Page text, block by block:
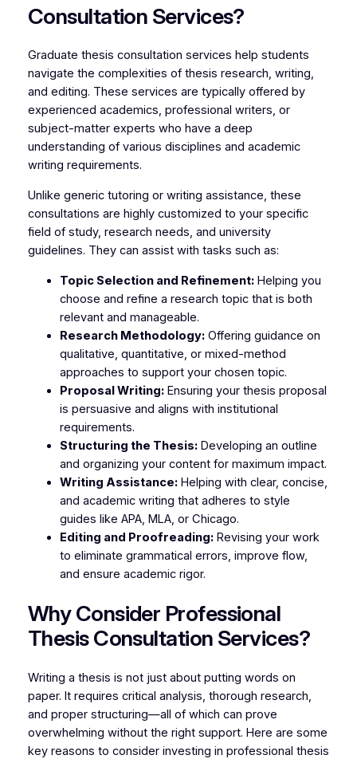
Consultation Services?
Graduate thesis consultation services help students
navigate the complexities of thesis research, writing,
and editing. These services are typically offered by
experienced academics, professional writers, or
subject-matter experts who have a deep
understanding of various disciplines and academic
writing requirements.
Unlike generic tutoring or writing assistance, these
consultations are highly customized to your specific
field of study, research needs, and university
guidelines. They can assist with tasks such as:
Topic Selection and Refinement:Helping you
choose and refine a research topic that is both
relevant and manageable.
Research Methodology:Offering guidance on
qualitative, quantitative, or mixed-method
approaches to support your chosen topic.
Proposal Writing:Ensuring your thesis proposal
is persuasive and aligns with institutional
requirements.
Structuring the Thesis:Developing an outline
and organizing your content for maximum impact.
Writing Assistance:Helping with clear, concise,
and academic writing that adheres to style
guides like APA, MLA, or Chicago.
Editing and Proofreading:Revising your work
to eliminate grammatical errors, improve flow,
and ensure academic rigor.
Why Consider Professional
Thesis Consultation Services?
Writing a thesis is not just about putting words on
paper. It requires critical analysis, thorough research,
and proper structuring—all of which can prove
overwhelming without the right support. Here are some
key reasons to consider investing in professional thesis